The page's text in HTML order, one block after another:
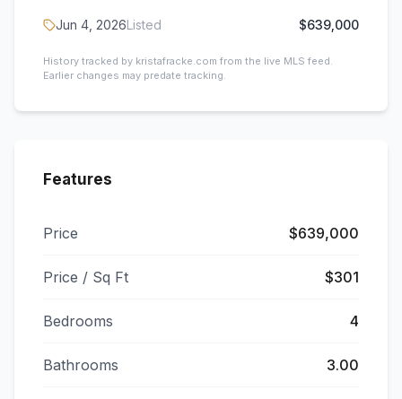
Jun 4, 2026Listed $639,000
History tracked by kristafracke.com from the live MLS feed.
Earlier changes may predate tracking.
Features
Price $639,000
Price / Sq Ft $301
Bedrooms 4
Bathrooms 3.00